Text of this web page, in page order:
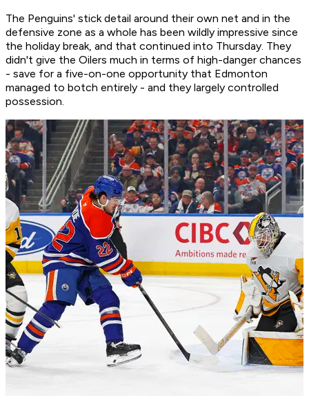
The Penguins' stick detail around their own net and in the
defensive zone as a whole has been wildly impressive since
the holiday break, and that continued into Thursday. They
didn't give the Oilers much in terms of high-danger chances
- save for a five-on-one opportunity that Edmonton
managed to botch entirely - and they largely controlled
possession.